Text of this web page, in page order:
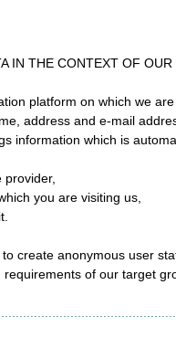
IN THE CONTEXT OF
platform on which we
address and e-mail
information which is
you are visiting us,
create anonymous user
of our target